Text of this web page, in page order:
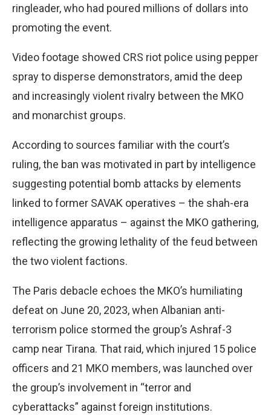
ringleader, who had poured millions of dollars into
promoting the event.
Video footage showed CRS riot police using pepper
spray to disperse demonstrators, amid the deep
and increasingly violent rivalry between the MKO
and monarchist groups.
According to sources familiar with the court’s
ruling, the ban was motivated in part by intelligence
suggesting potential bomb attacks by elements
linked to former SAVAK operatives – the shah-era
intelligence apparatus – against the MKO gathering,
reflecting the growing lethality of the feud between
the two violent factions.
The Paris debacle echoes the MKO’s humiliating
defeat on June 20, 2023, when Albanian anti-
terrorism police stormed the group’s Ashraf-3
camp near Tirana. That raid, which injured 15 police
officers and 21 MKO members, was launched over
the group’s involvement in “terror and
cyberattacks” against foreign institutions.